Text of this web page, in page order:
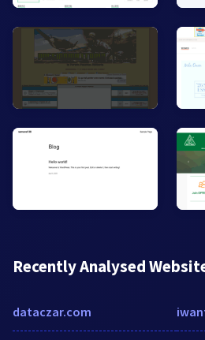
Recently Analysed
dataczar.com